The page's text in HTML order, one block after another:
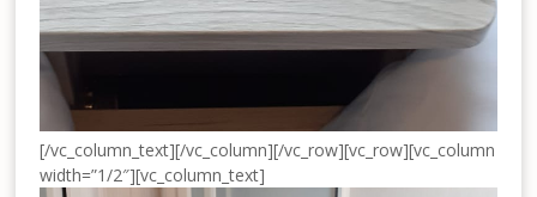
[/vc_column_text][/vc_column][/vc_row][vc_row][vc_column
width=”1/2″][vc_column_text]